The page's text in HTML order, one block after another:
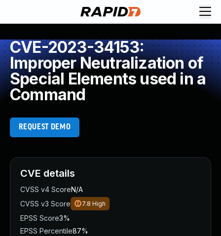
CVE-2023-34153:
Improper Neutralization of
Special Elements used in a
Command
REQUEST DEMO
CVE details
CVSS v4 ScoreN/A
CVSS v3 Score
7.8 High
EPSS Score3%
EPSS Percentile87%